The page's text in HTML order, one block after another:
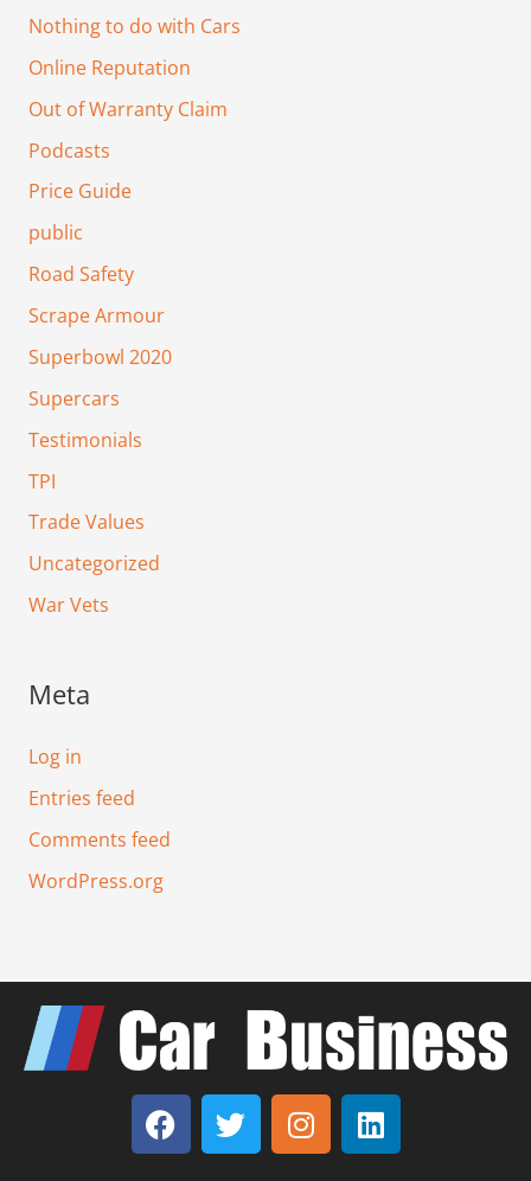
Nothing to do with Cars
Online Reputation
Out of Warranty Claim
Podcasts
Price Guide
public
Road Safety
Scrape Armour
Superbowl 2020
Supercars
Testimonials
TPI
Trade Values
Uncategorized
War Vets
Meta
Log in
Entries feed
Comments feed
WordPress.org
F
a
c
T
w
i
I
n
s
L
i
n